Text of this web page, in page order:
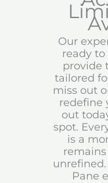
Our
ready to
provide
tailored
miss out
redefine
out
spot.
is a
Pane